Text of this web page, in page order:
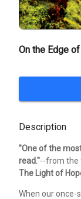
On the Edge
Description
"One of the
read."--from the
The Light of
When our once-